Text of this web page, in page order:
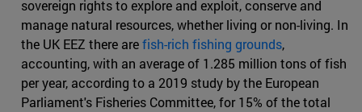
sovereign rights to explore and exploit, conserve and
manage natural resources, whether living or non-living. In
the UK EEZ there arefish-rich fishing grounds,
accounting, with an average of 1.285 million tons of fish
per year, according to a 2019 study by the European
Parliament's Fisheries Committee, for 15% of the total